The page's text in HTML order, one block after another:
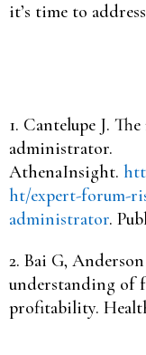
it’s time to
1. Cantelupe J.
administrator.
AthenaInsight.
ht/expert-forum-
administrator.
2. Bai G,
understanding of
profitability.